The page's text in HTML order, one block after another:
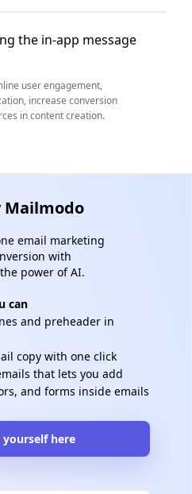
the in-app message
user engagement,
increase conversion
in content creation.
Mailmodo
email marketing
with
power of AI.
can
and preheader in
copy with one click
that lets you add
and forms inside emails
here